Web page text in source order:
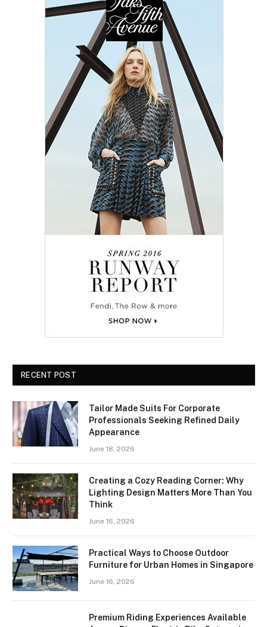
RECENT POST
Tailor Made Suits For Corporate
Professionals Seeking Refined Daily
Appearance
June 18, 2026
Creating a Cozy Reading Corner: Why
Lighting Design Matters More Than You
Think
June 16, 2026
Practical Ways to Choose Outdoor
Furniture for Urban Homes in Singapore
June 16, 2026
Premium Riding Experiences Available